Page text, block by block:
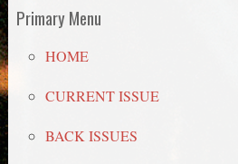
Primary Menu
HOME
CURRENT ISSUE
BACK ISSUES